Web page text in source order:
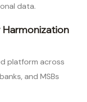
data.
platform across
and MSBs